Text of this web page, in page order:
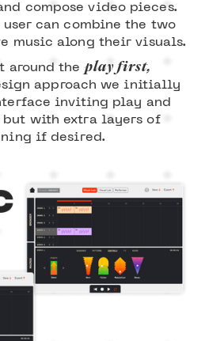
compose video pieces.
user can combine the two
music along their visuals.
around the play first,
approach we initially
inviting play and
with extra layers of
if desired.